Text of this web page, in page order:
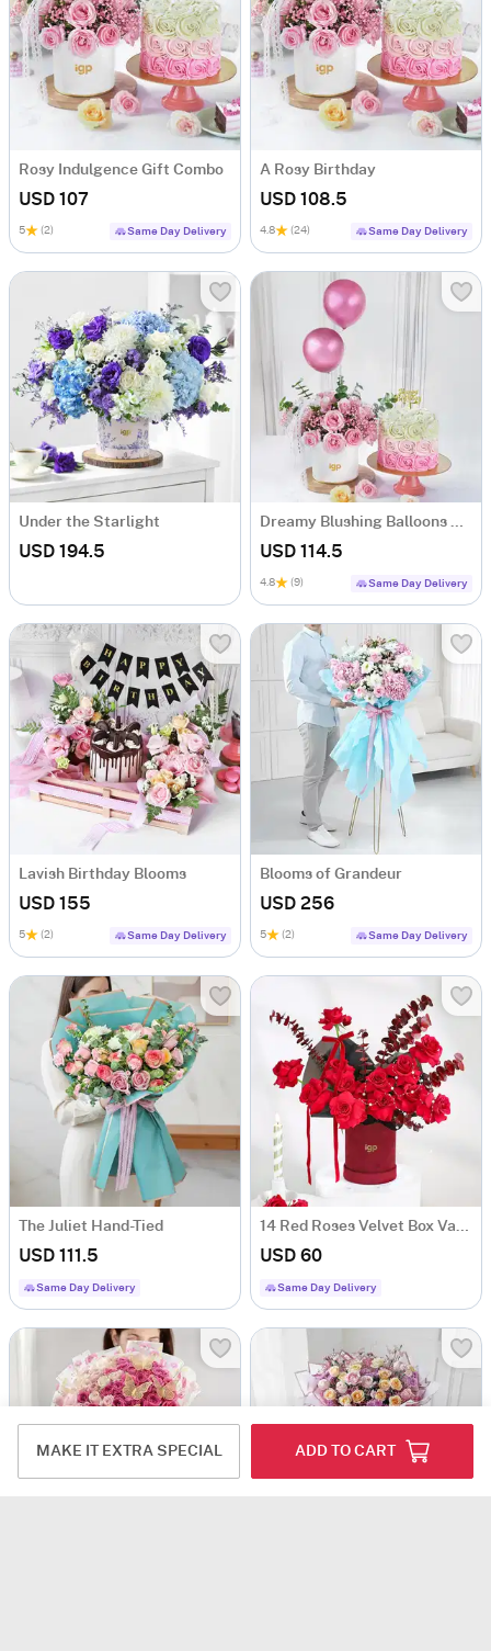
MAKE IT EXTRA SPECIAL ADD TO CART
Rosy Indulgence Gift Combo
USD 107
5 (2) Same Day Delivery
A Rosy Birthday
USD 108.5
4.8 (24) Same Day Delivery
Under the Starlight
USD 194.5
Dreamy Blushing Balloons Roses And Pink Ombre Roses Cream Cake Combo
USD 114.5
4.8 (9) Same Day Delivery
Lavish Birthday Blooms
USD 155
5 (2) Same Day Delivery
Blooms of Grandeur
USD 256
5 (2) Same Day Delivery
The Juliet Hand-Tied
USD 111.5
Same Day Delivery
14 Red Roses Velvet Box Valentine's Day Gift
USD 60
Same Day Delivery